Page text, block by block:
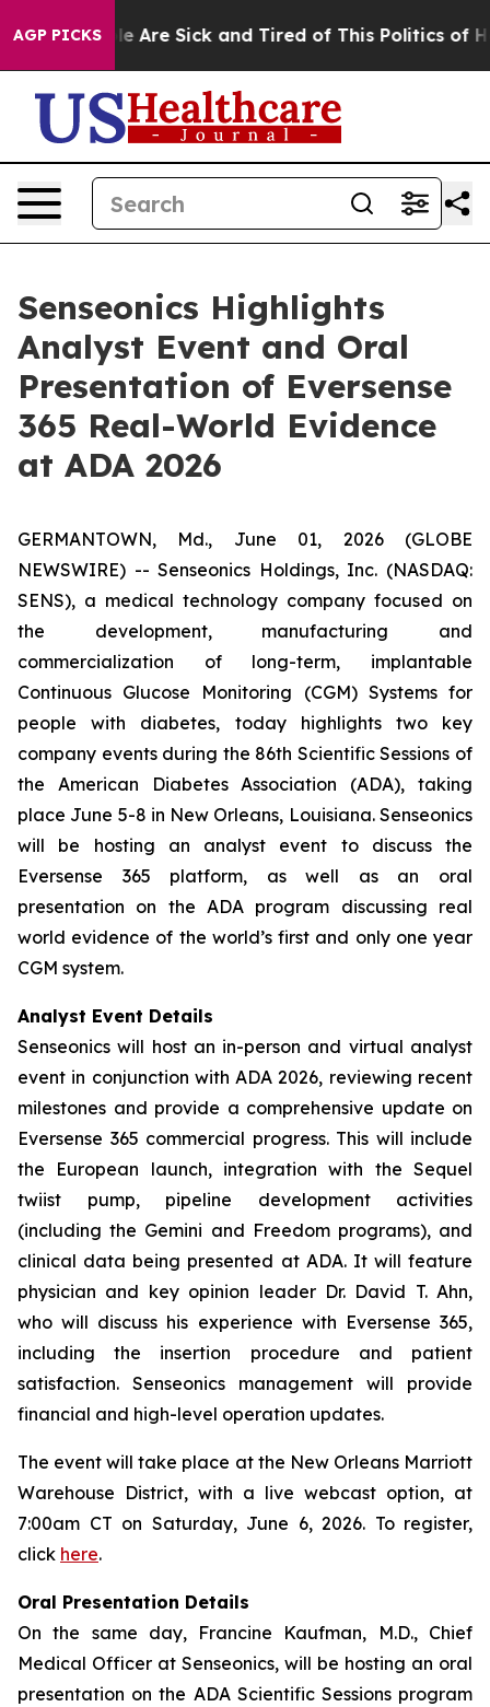
AGP PICKS
“People Are Sick and Tired of This Politics of
Senseonics Highlights
Analyst Event and Oral
Presentation of Eversense
365 Real-World Evidence
at ADA 2026
GERMANTOWN, Md., June 01, 2026 (GLOBE
NEWSWIRE) -- Senseonics Holdings, Inc. (NASDAQ:
SENS), a medical technology company focused on
the development, manufacturing and
commercialization of long-term, implantable
Continuous Glucose Monitoring (CGM) Systems for
people with diabetes, today highlights two key
company events during the 86th Scientific Sessions of
the American Diabetes Association (ADA), taking
place June 5-8 in New Orleans, Louisiana. Senseonics
will be hosting an analyst event to discuss the
Eversense 365 platform, as well as an oral
presentation on the ADA program discussing real
world evidence of the world’s first and only one year
CGM system.
Analyst Event Details
Senseonics will host an in-person and virtual analyst
event in conjunction with ADA 2026, reviewing recent
milestones and provide a comprehensive update on
Eversense 365 commercial progress. This will include
the European launch, integration with the Sequel
twiist pump, pipeline development activities
(including the Gemini and Freedom programs), and
clinical data being presented at ADA. It will feature
physician and key opinion leader Dr. David T. Ahn,
who will discuss his experience with Eversense 365,
including the insertion procedure and patient
satisfaction. Senseonics management will provide
financial and high-level operation updates.
The event will take place at the New Orleans Marriott
Warehouse District, with a live webcast option, at
7:00am CT on Saturday, June 6, 2026. To register,
click here.
Oral Presentation Details
On the same day, Francine Kaufman, M.D., Chief
Medical Officer at Senseonics, will be hosting an oral
presentation on the ADA Scientific Sessions program